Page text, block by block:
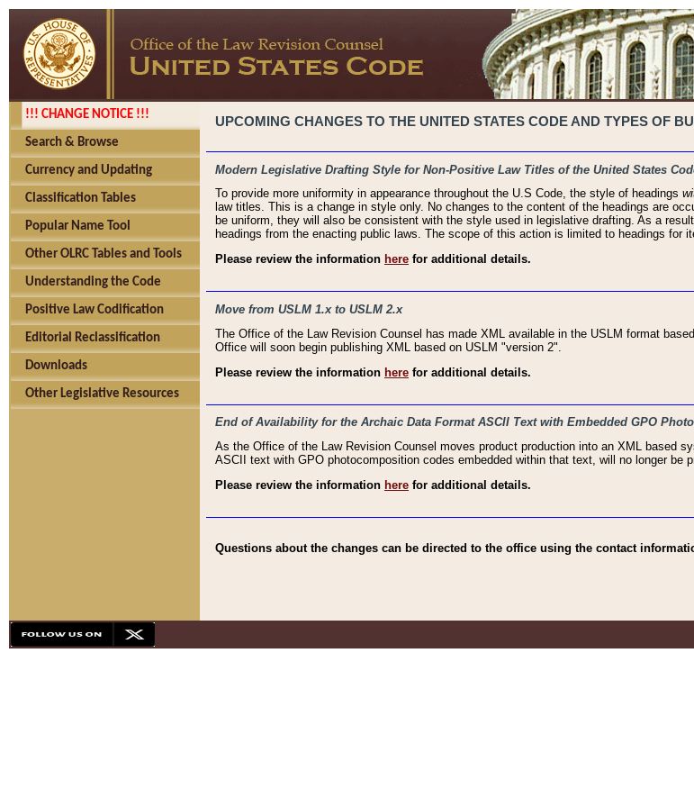
!!! CHANGE NOTICE !!!
Search & Browse
Currency and Updating
Classification Tables
Popular Name Tool
Other OLRC Tables and Tools
Understanding the Code
Positive Law Codification
Editorial Reclassification
Downloads
Other Legislative Resources
UPCOMING CHANGES TO THE UNITED STATES CODE AND TYPES OF
Modern Legislative Drafting Style for Non-Positive Law Titles of the United States
To provide more uniformity in appearance throughout the U.S Code, the style of headings
law titles. This is a change in style only. No changes to the content of the headings are
be uniform, they will also be consistent with the style used in legislative drafting. As a
headings from the enacting public laws. The scope of this action is limited to headings for
Please review the information here for additional details.
Move from USLM 1.x to USLM 2.x
The Office of the Law Revision Counsel has made XML available in the USLM format
Office will soon begin publishing XML based on USLM "version 2".
Please review the information here for additional details.
End of Availability for the Archaic Data Format ASCII Text with Embedded GPO
As the Office of the Law Revision Counsel moves product production into an XML based
ASCII text with GPO photocomposition codes embedded within that text, will no longer be
Please review the information here for additional details.
Questions about the changes can be directed to the office using the contact